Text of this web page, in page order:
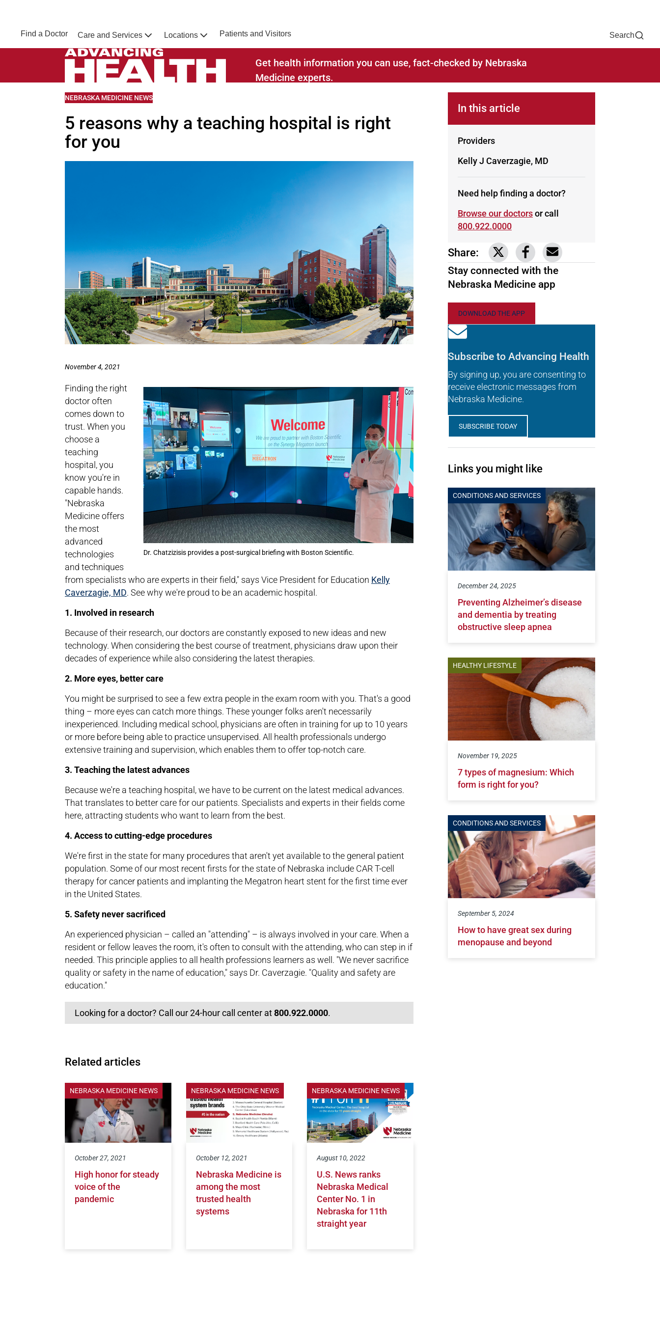
Home
Find a Doctor Care and Services Locations Patients and Visitors Search
Get health information you can use, fact-checked by Nebraska
Medicine experts.
VIEW MORE BLOGS RELATED TO
NEBRASKA MEDICINE NEWS
5 reasons why a teaching hospital is right
for you
November 4, 2021
Dr. Chatzizisis provides a post-surgical briefing with Boston Scientific.
Finding the right
doctor often
comes down to
trust. When you
choose a
teaching
hospital, you
know you're in
capable hands.
"Nebraska
Medicine offers
the most
advanced
technologies
and techniques
from specialists who are experts in their field," says Vice President for Education Kelly
Caverzagie, MD. See why we're proud to be an academic hospital.
1. Involved in research
Because of their research, our doctors are constantly exposed to new ideas and new
technology. When considering the best course of treatment, physicians draw upon their
decades of experience while also considering the latest therapies.
2. More eyes, better care
You might be surprised to see a few extra people in the exam room with you. That's a good
thing – more eyes can catch more things. These younger folks aren't necessarily
inexperienced. Including medical school, physicians are often in training for up to 10 years
or more before being able to practice unsupervised. All health professionals undergo
extensive training and supervision, which enables them to offer top-notch care.
3. Teaching the latest advances
Because we're a teaching hospital, we have to be current on the latest medical advances.
That translates to better care for our patients. Specialists and experts in their fields come
here, attracting students who want to learn from the best.
4. Access to cutting-edge procedures
We're first in the state for many procedures that aren't yet available to the general patient
population. Some of our most recent firsts for the state of Nebraska include CAR T-cell
therapy for cancer patients and implanting the Megatron heart stent for the first time ever
in the United States.
5. Safety never sacrificed
An experienced physician – called an "attending" – is always involved in your care. When a
resident or fellow leaves the room, it's often to consult with the attending, who can step in if
needed. This principle applies to all health professions learners as well. "We never sacrifice
quality or safety in the name of education," says Dr. Caverzagie. "Quality and safety are
education."
Looking for a doctor? Call our 24-hour call center at800.922.0000.
Related articles
NEBRASKA MEDICINE NEWS
October 27, 2021
High honor for steady
voice of the
pandemic
NEBRASKA MEDICINE NEWS
October 12, 2021
Nebraska Medicine is
among the most
trusted health
systems
NEBRASKA MEDICINE NEWS
August 10, 2022
U.S. News ranks
Nebraska Medical
Center No. 1 in
Nebraska for 11th
straight year
In this article
Providers
Kelly J Caverzagie, MD
Need help finding a doctor?
Browse our doctorsor call
800.922.0000
Share: Link to share on Twitter
Link to share on Facebook
Share via email
Stay connected with the
Nebraska Medicine app
DOWNLOAD THE APP
Subscribe to Advancing Health
By signing up, you are consenting to
receive electronic messages from
Nebraska Medicine.
SUBSCRIBE TODAY
Links you might like
CONDITIONS AND SERVICES
December 24, 2025
Preventing Alzheimer’s disease
and dementia by treating
obstructive sleep apnea
HEALTHY LIFESTYLE
November 19, 2025
7 types of magnesium: Which
form is right for you?
CONDITIONS AND SERVICES
September 5, 2024
How to have great sex during
menopause and beyond